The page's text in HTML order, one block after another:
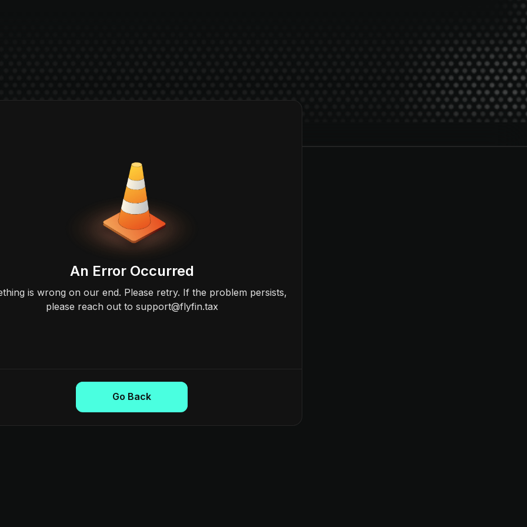
An Error Occurred
is wrong on our end. Please retry. If the problem persists,
please reach out to support@flyfin.tax
Go Back